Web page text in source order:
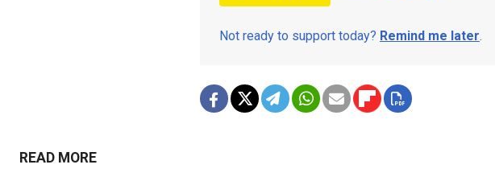
Not ready to support today? Remind me later.
READ MORE